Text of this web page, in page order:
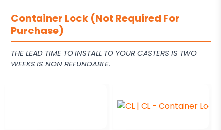
Container Lock (Not Required For
Purchase)
THE LEAD TIME TO INSTALL TO YOUR CASTERS IS TWO
WEEKS IS NON REFUNDABLE.